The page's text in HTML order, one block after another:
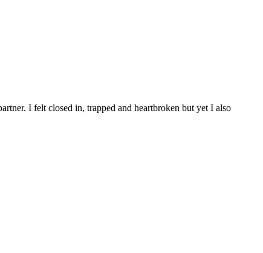
I felt closed in, trapped and heartbroken but yet I also